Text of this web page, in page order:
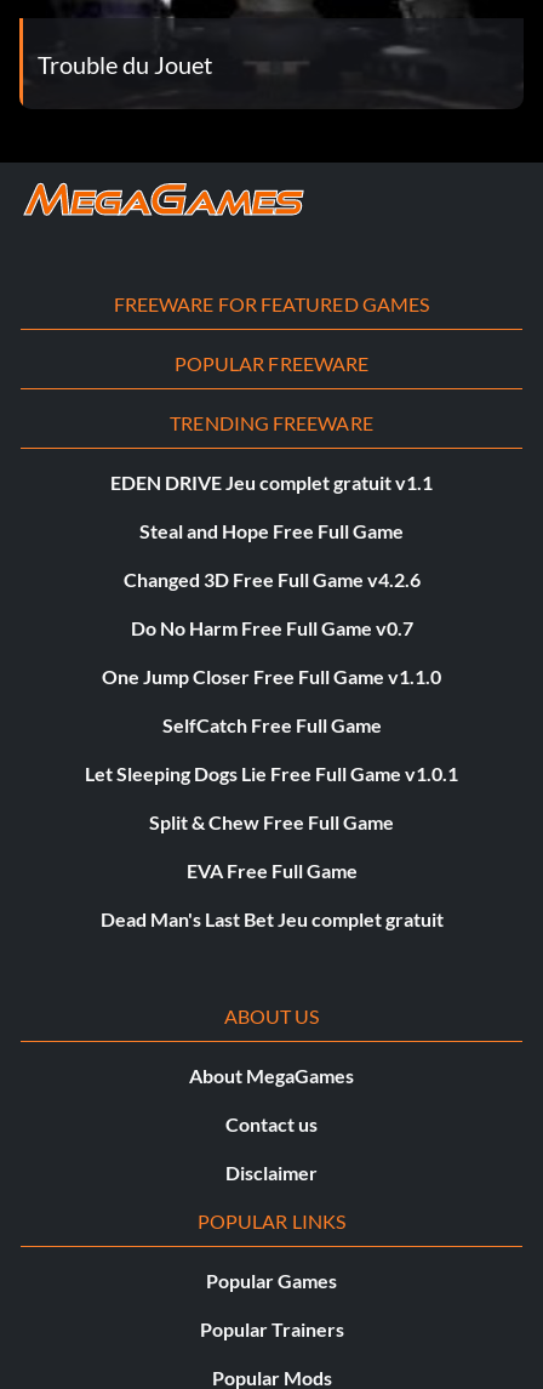
Trouble du Jouet
FREEWARE FOR FEATURED GAMES
POPULAR FREEWARE
TRENDING FREEWARE
EDEN DRIVE Jeu complet gratuit v1.1
Steal and Hope Free Full Game
Changed 3D Free Full Game v4.2.6
Do No Harm Free Full Game v0.7
One Jump Closer Free Full Game v1.1.0
SelfCatch Free Full Game
Let Sleeping Dogs Lie Free Full Game v1.0.1
Split & Chew Free Full Game
EVA Free Full Game
Dead Man's Last Bet Jeu complet gratuit
ABOUT US
About MegaGames
Contact us
Disclaimer
POPULAR LINKS
Popular Games
Popular Trainers
Popular Mods